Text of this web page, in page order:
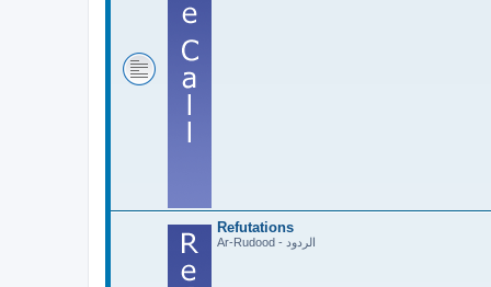
Refutations
Ar-Rudood - الردود